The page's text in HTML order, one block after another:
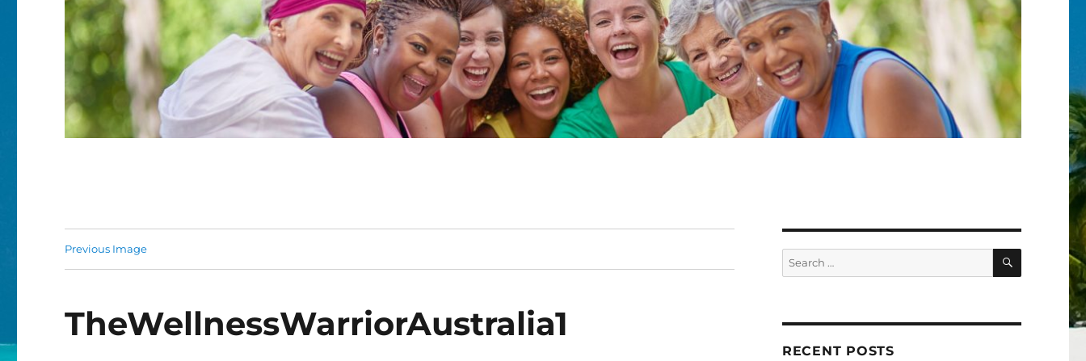
Previous Image
TheWellnessWarriorAustralia1
Search
for:
SEARCH
RECENT POSTS